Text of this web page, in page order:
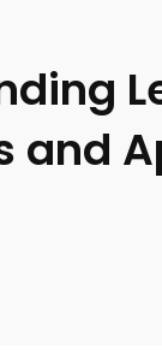
and